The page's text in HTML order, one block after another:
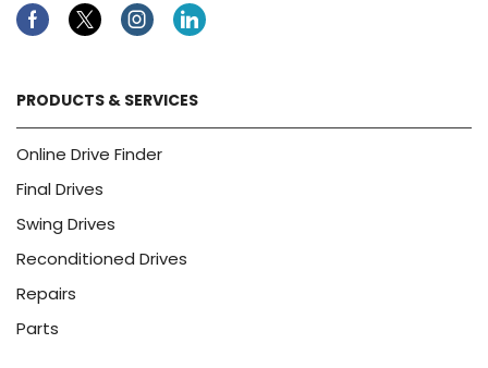
FacebookTwitterInstagramLinkedin
PRODUCTS & SERVICES
Online Drive Finder
Final Drives
Swing Drives
Reconditioned Drives
Repairs
Parts